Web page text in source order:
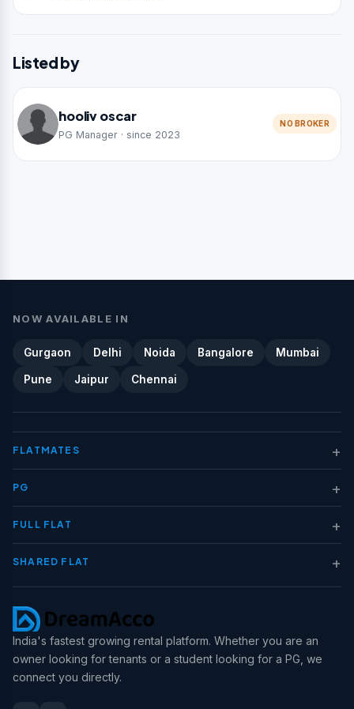
Listed by
hooliv oscar
PG Manager · since 2023
NO BROKER
NOW AVAILABLE IN
Gurgaon Delhi Noida Bangalore Mumbai
Pune Jaipur Chennai
FLATMATES +
PG +
FULL FLAT +
SHARED FLAT +
India's fastest growing rental platform. Whether you are an
owner looking for tenants or a student looking for a PG, we
connect you directly.